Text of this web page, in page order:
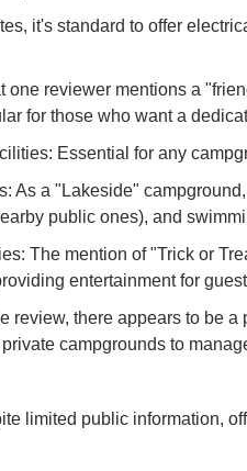
it's standard to offer
one reviewer mentions a
for those who want a
Essential for any
As a "Lakeside"
public ones), and
The mention of "Trick or
entertainment for
review, there appears to be
campgrounds to
limited public information,